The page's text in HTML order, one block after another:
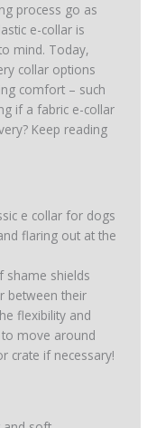
process go as
e-collar is
mind. Today,
collar options
comfort – such
if a fabric e-collar
Keep reading
e collar for dogs
flaring out at the
shame shields
between their
flexibility and
move around
crate if necessary!